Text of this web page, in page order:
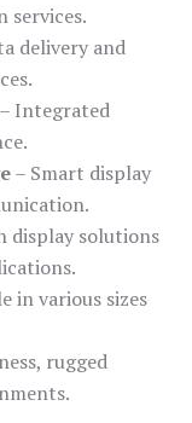
services.
delivery and
– Integrated
– Smart display
display solutions
in various sizes
rugged